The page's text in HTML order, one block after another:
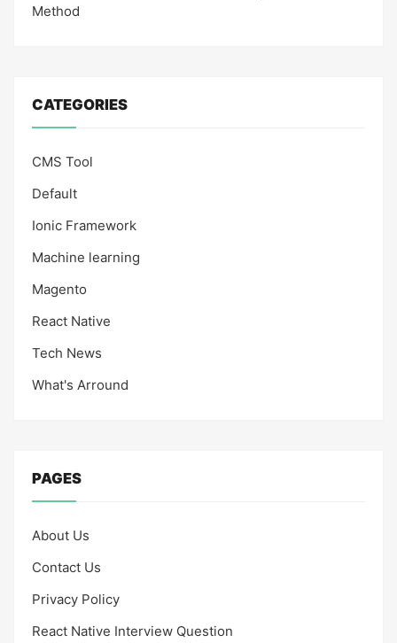
Method
CATEGORIES
CMS Tool
Default
Ionic Framework
Machine learning
Magento
React Native
Tech News
What's Arround
PAGES
About Us
Contact Us
Privacy Policy
React Native Interview Question